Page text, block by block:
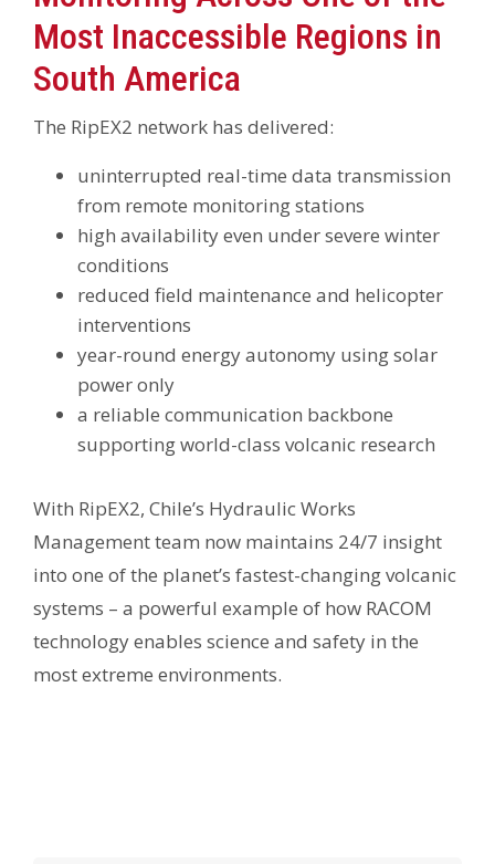
Most Inaccessible Regions in
South America
The RipEX2 network has delivered:
uninterrupted real-time data transmission
from remote monitoring stations
high availability even under severe winter
conditions
reduced field maintenance and helicopter
interventions
year-round energy autonomy using solar
power only
a reliable communication backbone
supporting world-class volcanic research
With RipEX2, Chile’s Hydraulic Works
Management team now maintains 24/7 insight
into one of the planet’s fastest-changing volcanic
systems – a powerful example of how RACOM
technology enables science and safety in the
most extreme environments.